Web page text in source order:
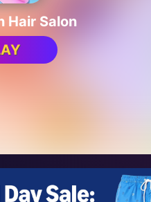
Hair Salon